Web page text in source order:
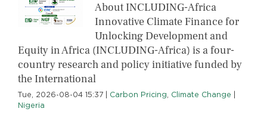
About INCLUDING-Africa
Innovative Climate Finance for
Unlocking Development and
Equity in Africa (INCLUDING-Africa) is a four-
country research and policy initiative funded by
the International
Tue, 2026-08-04 15:37 Carbon Pricing, Climate Change
Nigeria